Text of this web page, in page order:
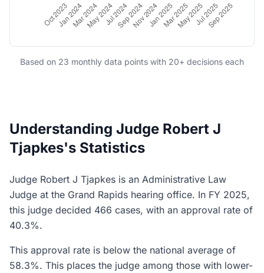
Based on 23 monthly data points with 20+ decisions each
Understanding Judge Robert J
Tjapkes's Statistics
Judge Robert J Tjapkes is an Administrative Law
Judge at the Grand Rapids hearing office. In FY 2025,
this judge decided 466 cases, with an approval rate of
40.3%.
This approval rate is below the national average of
58.3%. This places the judge among those with lower-